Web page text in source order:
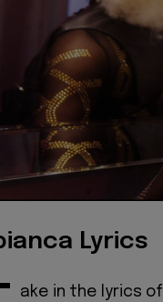
Lyrics
ake in the lyrics of